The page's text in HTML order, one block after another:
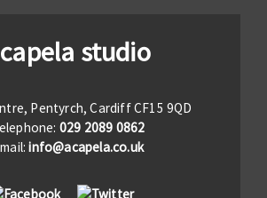
studio
Pentyrch, Cardiff CF15 9QD
029 2089 0862
info@acapela.co.uk